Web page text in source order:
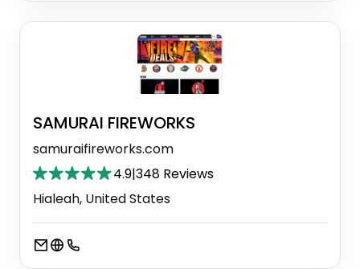
SAMURAI FIREWORKS
samuraifireworks.com
4.9|348 Reviews
Hialeah, United States